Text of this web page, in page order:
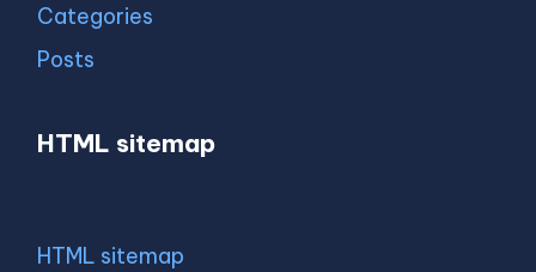
Categories
Posts
HTML sitemap
HTML sitemap